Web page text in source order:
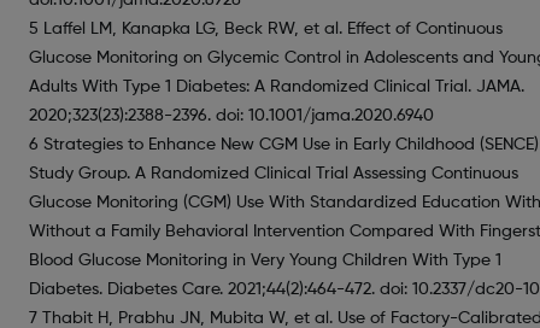
5 Laffel LM, Kanapka LG, Beck RW, et al. Effect of Continuous
Glucose Monitoring on Glycemic Control in Adolescents and
Adults With Type 1 Diabetes: A Randomized Clinical Trial. JAMA.
2020;323(23):2388-2396. doi: 10.1001/jama.2020.6940
6 Strategies to Enhance New CGM Use in Early Childhood (SENCE)
Study Group. A Randomized Clinical Trial Assessing Continuous
Glucose Monitoring (CGM) Use With Standardized Education
Without a Family Behavioral Intervention Compared With
Blood Glucose Monitoring in Very Young Children With Type 1
Diabetes. Diabetes Care. 2021;44(2):464-472. doi: 10.2337/dc20-
7 Thabit H, Prabhu JN, Mubita W, et al. Use of Factory-